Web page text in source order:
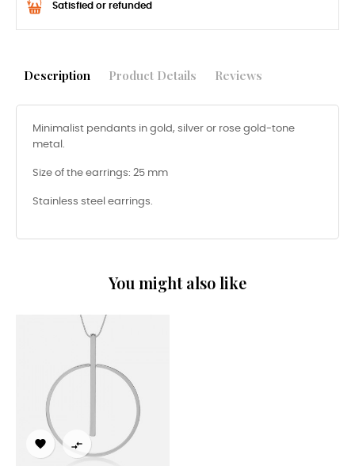
Satisfied or refunded
Description Product Details Reviews
Minimalist pendants in gold, silver or rose gold-tone
metal.
Size of the earrings: 25 mm
Stainless steel earrings.
You might also like
 